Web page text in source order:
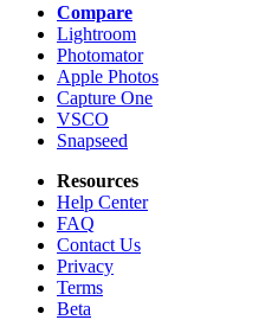
Compare
Lightroom
Photomator
Apple Photos
Capture One
VSCO
Snapseed
Resources
Help Center
FAQ
Contact Us
Privacy
Terms
Beta